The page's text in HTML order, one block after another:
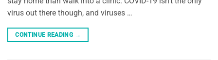
virus out there though, and viruses …
CONTINUE READING →